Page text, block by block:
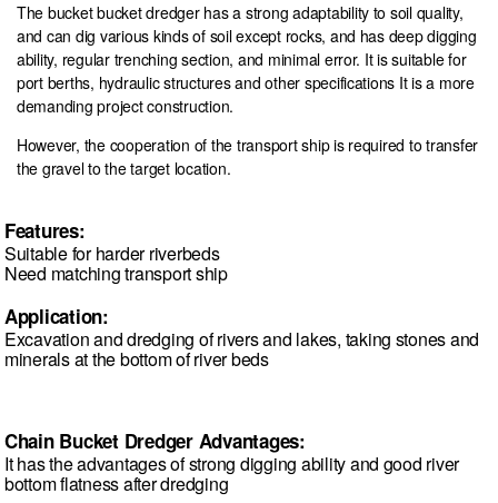
The bucket bucket dredger has a strong adaptability to soil quality,
and can dig various kinds of soil except rocks, and has deep digging
ability, regular trenching section, and minimal error. It is suitable for
port berths, hydraulic structures and other specifications It is a more
demanding project construction.
However, the cooperation of the transport ship is required to transfer
the gravel to the target location.
Features:
Suitable for harder riverbeds
Need matching transport ship
Application:
Excavation and dredging of rivers and lakes, taking stones and
minerals at the bottom of river beds
Chain Bucket Dredger Advantages:
It has the advantages of strong digging ability and good river
bottom flatness after dredging